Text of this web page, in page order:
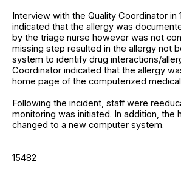
Interview with the Quality Coordinator in
indicated that the allergy was
by the triage nurse however was not
missing step resulted in the allergy not
system to identify drug interactions/
Coordinator indicated that the allergy
home page of the computerized
Following the incident, staff were
monitoring was initiated. In addition, the
changed to a new computer system.
15482